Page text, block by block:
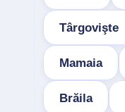
Târgovişte
Mamaia
Brăila